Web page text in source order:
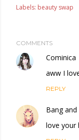
Labels: beauty swap
COMMENTS
Cominica
aww I
REPLY
Bang and
love your